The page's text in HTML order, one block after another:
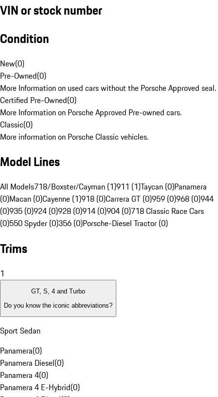
VIN or stock number
Condition
New(0)
Pre-Owned(0)
More Information on used cars without the Porsche Approved seal.
Certified Pre-Owned(0)
More Information on Porsche Approved Pre-owned cars.
Classic(0)
More information on Porsche Classic vehicles.
Model Lines
All Models718/Boxster/Cayman (1)911 (1)Taycan (0)Panamera
(0)Macan (0)Cayenne (1)918 (0)Carrera GT (0)959 (0)968 (0)944
(0)935 (0)924 (0)928 (0)914 (0)904 (0)718 Classic Race Cars
(0)550 Spyder (0)356 (0)Porsche-Diesel Tractor (0)
Trims
1
GT, S, 4 and Turbo
Do you know the iconic abbreviations?
Sport Sedan
Panamera(0)
Panamera Diesel(0)
Panamera 4(0)
Panamera 4 E-Hybrid(0)